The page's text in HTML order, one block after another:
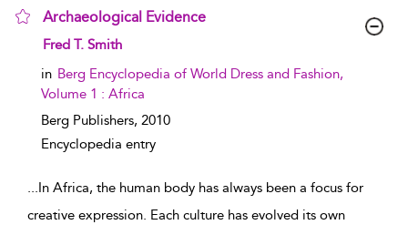
Archaeological Evidence
show result details
Fred T. Smith
in Berg Encyclopedia of World Dress and Fashion,
Volume 1 : Africa
Berg Publishers, 2010
Encyclopedia entry
...In Africa, the human body has always been a focus for
creative expression. Each culture has evolved its own